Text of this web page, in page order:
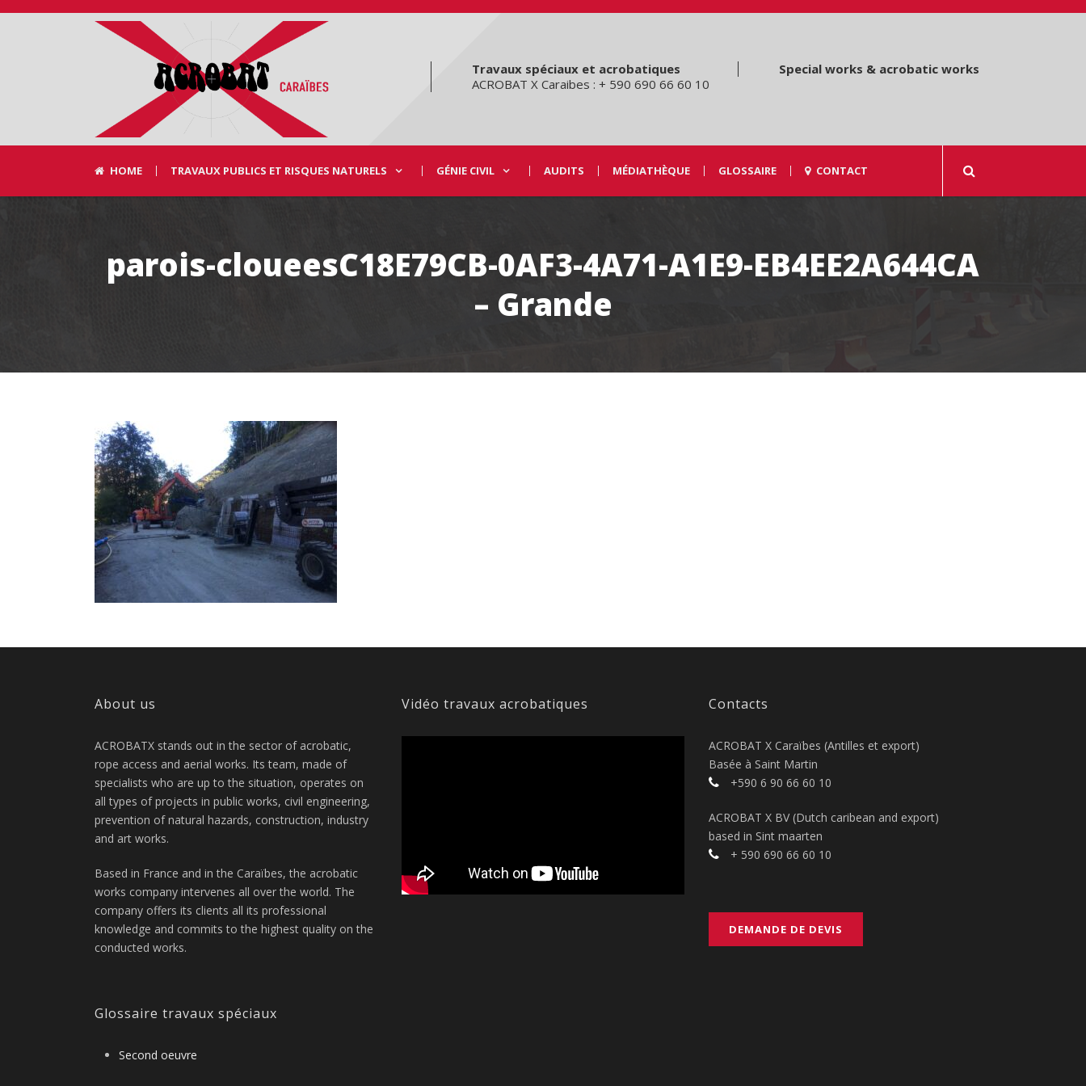
Travaux spéciaux et acrobatiques
ACROBAT X Caraibes : + 590 690 66 60 10
Special works & acrobatic works
HOME TRAVAUX PUBLICS ET RISQUES NATURELS GÉNIE CIVIL AUDITS MÉDIATHÈQUE GLOSSAIRE CONTACT
parois-cloueesC18E79CB-0AF3-4A71-A1E9-EB4EE2A644CA
– Grande
About us
ACROBATX stands out in the sector of acrobatic,
rope access and aerial works. Its team, made of
specialists who are up to the situation, operates on
all types of projects in public works, civil engineering,
prevention of natural hazards, construction, industry
and art works.
Based in France and in the Caraïbes, the acrobatic
works company intervenes all over the world. The
company offers its clients all its professional
knowledge and commits to the highest quality on the
conducted works.
Glossaire travaux spéciaux
Second oeuvre
Vidéo travaux acrobatiques Contacts
ACROBAT X Caraïbes (Antilles et export)
Basée à Saint Martin
+590 6 90 66 60 10
ACROBAT X BV (Dutch caribean and export)
based in Sint maarten
+ 590 690 66 60 10
DEMANDE DE DEVIS